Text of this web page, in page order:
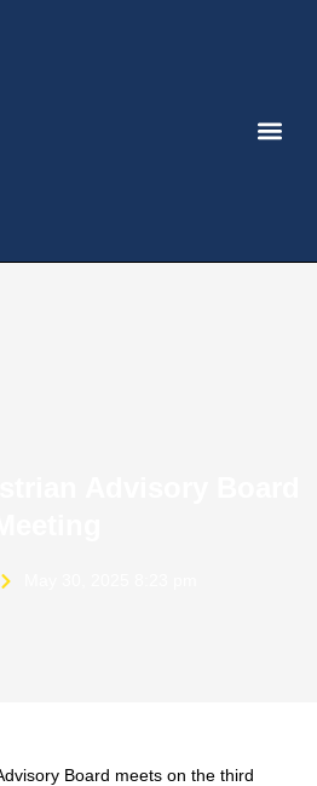
Board meets on the third